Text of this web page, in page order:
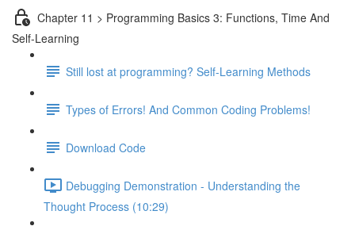
Chapter 11 > Programming Basics 3: Functions, Time And
Self-Learning
Still lost at programming? Self-Learning Methods
Types of Errors! And Common Coding Problems!
Download Code
Debugging Demonstration - Understanding the
Thought Process (10:29)